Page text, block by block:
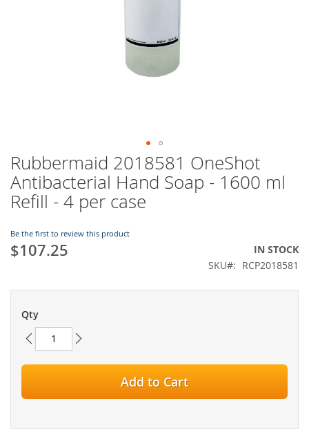
Rubbermaid 2018581 OneShot
Antibacterial Hand Soap - 1600 ml
Refill - 4 per case
Be the first to review this product
$107.25
IN STOCK
SKU
RCP2018581
Qty
Add to Cart
Skip
to
the
beginning
the
images
gallery